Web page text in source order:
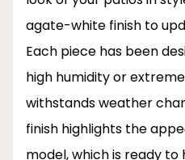
agate-white finish to
Each piece has been
high humidity or
withstands weather
finish highlights the
model, which is ready to